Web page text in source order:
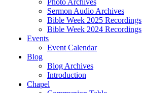
Photo Archives
Sermon Audio Archives
Bible Week 2025 Recordings
Bible Week 2024 Recordings
Events
Event Calendar
Blog
Blog Archives
Introduction
Chapel